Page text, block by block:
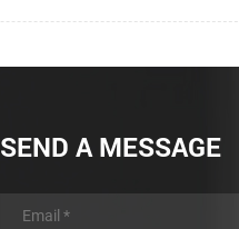
SEND A MESSAGE